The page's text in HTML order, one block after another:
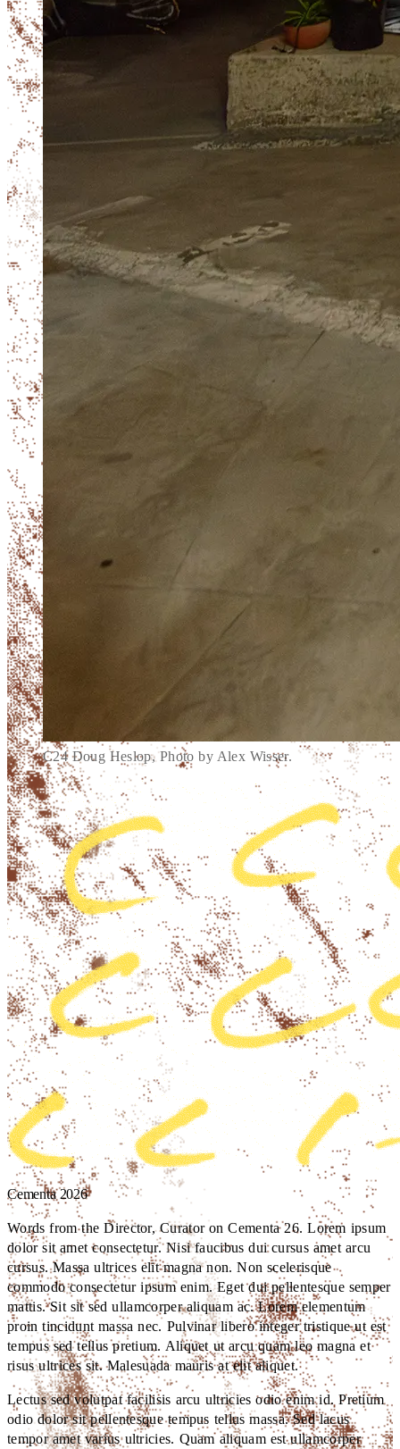
C24 Doug Heslop, Photo by Alex Wisser.
Cementa 2026
Words from the Director, Curator on Cementa 26. Lorem ipsum
dolor sit amet consectetur. Nisi faucibus dui cursus amet arcu
cursus. Massa ultrices elit magna non. Non scelerisque
commodo consectetur ipsum enim. Eget dui pellentesque semper
mattis. Sit sit sed ullamcorper aliquam ac. Lorem elementum
proin tincidunt massa nec. Pulvinar libero integer tristique ut est
tempus sed tellus pretium. Aliquet ut arcu quam leo magna et
risus ultrices sit. Malesuada mauris at elit aliquet.
Lectus sed volutpat facilisis arcu ultricies odio enim id. Pretium
odio dolor sit pellentesque tempus tellus massa. Sed lacus
tempor amet varius ultricies. Quam aliquam est ullamcorper